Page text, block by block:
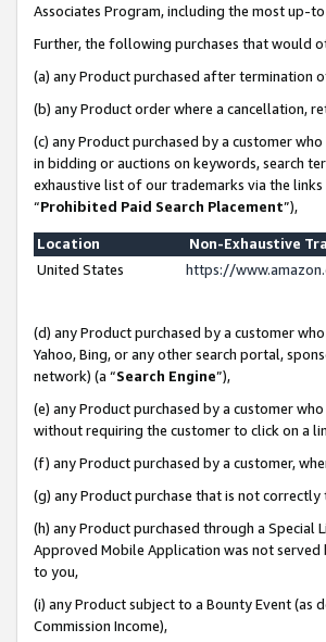
Associates Program, including the most up-
Further, the following purchases that would
(a) any Product purchased after termination
(b) any Product order where a cancellation,
(c) any Product purchased by a customer
in bidding or auctions on keywords, search
exhaustive list of our trademarks via the
“Prohibited Paid Search Placement”),
Location
Non-Exhaustive
United States
https://
(d) any Product purchased by a customer
Yahoo, Bing, or any other search portal,
network) (a “Search Engine”),
(e) any Product purchased by a customer
without requiring the customer to click on a
(f) any Product purchased by a customer,
(g) any Product purchase that is not
(h) any Product purchased through a Special
Approved Mobile Application was not served
to you,
(i) any Product subject to a Bounty Event (as
Commission Income),